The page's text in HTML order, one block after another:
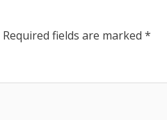
Required fields are marked *